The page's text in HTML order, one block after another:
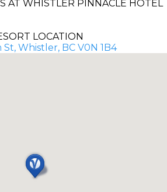
AT WHISTLER PINNACLE HOTEL
LOCATION
St, Whistler, BC V0N 1B4